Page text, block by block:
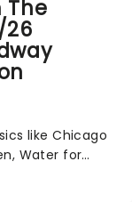
The
26
like Chicago
Water for
to enjoy